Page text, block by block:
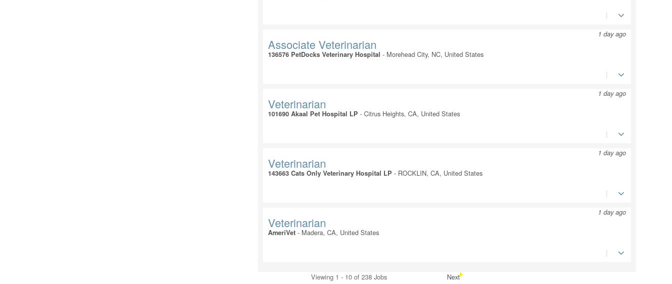
1 day ago
Associate Veterinarian
136576 PetDocks Veterinary Hospital - Morehead City, NC, United States
1 day ago
Veterinarian
101690 Akaal Pet Hospital LP - Citrus Heights, CA, United States
1 day ago
Veterinarian
143663 Cats Only Veterinary Hospital LP - ROCKLIN, CA, United States
1 day ago
Veterinarian
AmeriVet - Madera, CA, United States
Viewing 1 - 10 of 238 Jobs Next